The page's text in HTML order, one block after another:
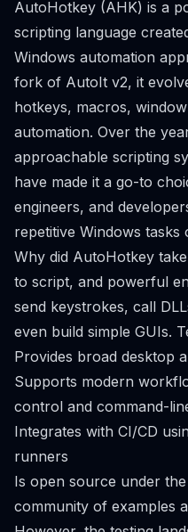
AutoHotkey (AHK) is a
scripting language
Windows automation
fork of AutoIt v2, it
hotkeys, macros,
automation. Over the
approachable scripting
have made it a go-to
engineers, and
repetitive Windows
Why did AutoHotkey
to script, and powerful
send keystrokes, call
even build simple GUIs.
Provides broad desktop
Supports modern
control and command-
Integrates with CI/CD
runners
Is open source under
community of examples